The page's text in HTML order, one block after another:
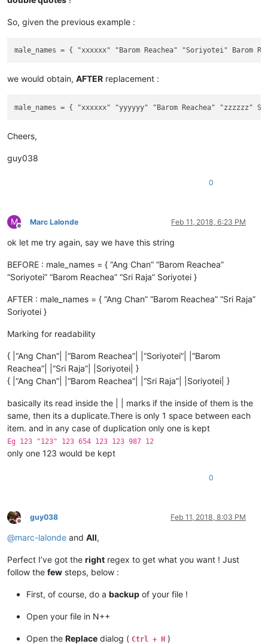
So, given the previous example :
we would obtain, AFTER replacement :
Cheers,
guy038
0
M
Offline
Marc Lalonde Feb 11, 2018, 6:23 PM
ok let me try again, say we have this string
BEFORE : male_names = { “Ang Chan” “Barom Reachea”
“Soriyotei” “Barom Reachea” “Sri Raja” Soriyotei }
AFTER : male_names = { “Ang Chan” “Barom Reachea” “Sri Raja”
Soriyotei }
Marking for readability
{ |“Ang Chan”| |“Barom Reachea”| |“Soriyotei”| |“Barom
Reachea”| |“Sri Raja”| |Soriyotei| }
{ |“Ang Chan”| |“Barom Reachea”| |“Sri Raja”| |Soriyotei| }
basically its read inside the | | marks if the inside of them is the
same, then its a duplicate.There is only 1 space between each
item. and in any case of duplication only one is kept
Eg 123 "123" 123 654 123 123 987 12
only one 123 would be kept
0
Offline
guy038 Feb 11, 2018, 8:03 PM
@marc-lalonde and All,
Perfect I’ve got the right regex to get what you want ! Just
follow the few steps, below :
First, of course, do a backup of your file !
Open your file in N++
Open the Replace dialog ( Ctrl + H )